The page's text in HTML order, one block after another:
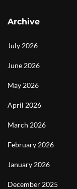
Archive
July 2026
June 2026
May 2026
April 2026
March 2026
February 2026
January 2026
December 2025